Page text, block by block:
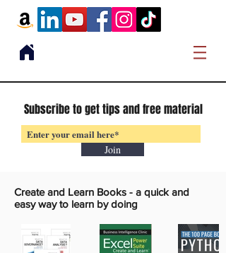
Subscribe to get tips and free material
Join
Create and Learn Books - a quick and
easy way to learn by doing